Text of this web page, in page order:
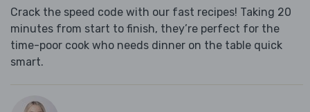
Crack the speed code with our fast recipes! Taking 20
minutes from start to finish, they’re perfect for the
time-poor cook who needs dinner on the table quick
smart.